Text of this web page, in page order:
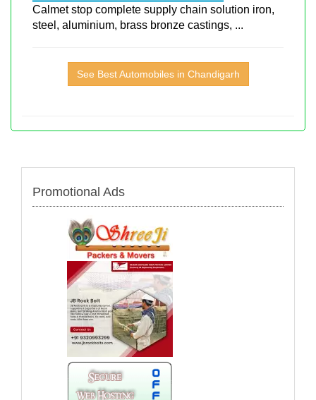
Calmet stop complete supply chain solution iron,
steel, aluminium, brass bronze castings, ...
See Best Automobiles in Chandigarh
Promotional Ads